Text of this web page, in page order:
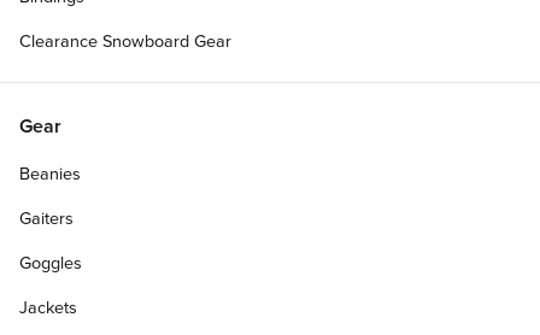
Clearance Snowboard Gear
Gear
Beanies
Gaiters
Goggles
Jackets